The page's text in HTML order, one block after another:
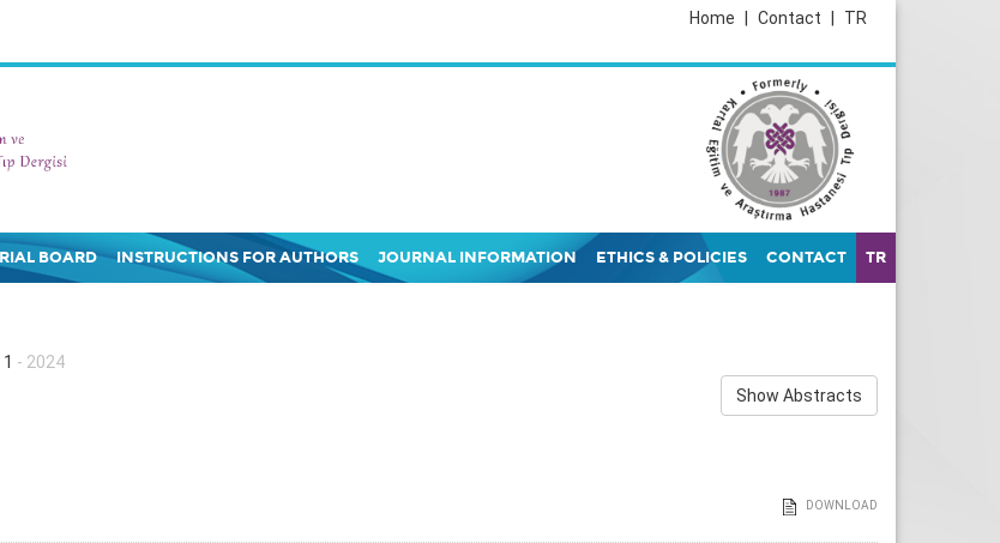
TR
Contact
Home
BOARD INSTRUCTIONS FOR AUTHORS JOURNAL INFORMATION ETHICS & POLICIES CONTACT TR
- 2024
Show Abstracts
DOWNLOAD